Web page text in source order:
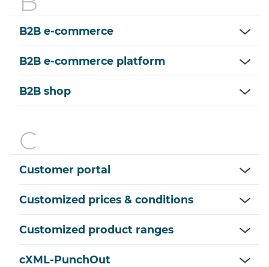
B2B e-commerce
B2B e-commerce platform
B2B shop
Customer portal
Customized prices & conditions
Customized product ranges
cXML-PunchOut